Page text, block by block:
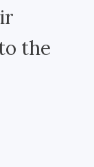
the